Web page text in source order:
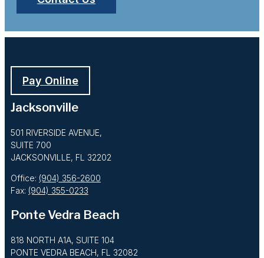
Pay Online
Jacksonville
501 RIVERSIDE AVENUE,
SUITE 700
JACKSONVILLE, FL 32202
Office: (904) 356-2600
Fax: (904) 355-0233
Ponte Vedra Beach
818 NORTH A1A, SUITE 104
PONTE VEDRA BEACH, FL 32082